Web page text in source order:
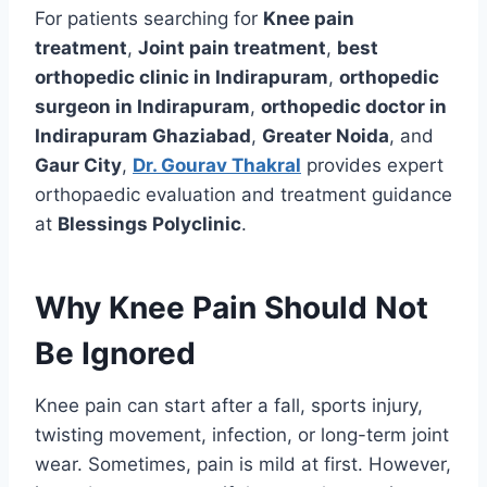
For patients searching for Knee pain
treatment, Joint pain treatment, best
orthopedic clinic in Indirapuram, orthopedic
surgeon in Indirapuram, orthopedic doctor in
Indirapuram Ghaziabad, Greater Noida, and
Gaur City, Dr. Gourav Thakral provides expert
orthopaedic evaluation and treatment guidance
at Blessings Polyclinic.
Why Knee Pain Should Not
Be Ignored
Knee pain can start after a fall, sports injury,
twisting movement, infection, or long-term joint
wear. Sometimes, pain is mild at first. However,